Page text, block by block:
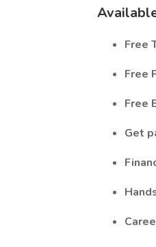
Free
Free
Free
Get